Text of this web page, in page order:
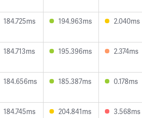
184.725ms 194.963ms 2.040ms
184.713ms 195.396ms 2.374ms
184.656ms 185.387ms 0.178ms
184.745ms 204.841ms 3.568ms